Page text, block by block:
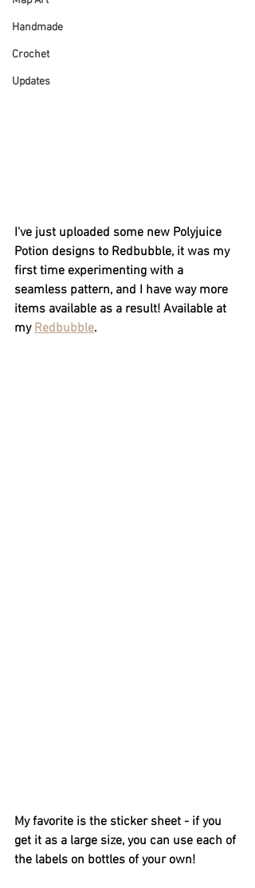
Handmade
Crochet
Updates
I've just uploaded some new Polyjuice
Potion designs to Redbubble, it was my
first time experimenting with a
seamless pattern, and I have way more
items available as a result! Available at
my Redbubble.
My favorite is the sticker sheet - if you
get it as a large size, you can use each of
the labels on bottles of your own!